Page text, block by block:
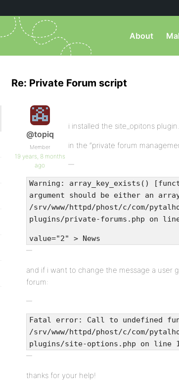
About
Re: Private Forum script
@topiq
Member
19 years, 8 months
ago
i installed the site_opitons
in the “private forum
Warning: array_key_exists()
argument should be either an
/srv/www/httpd/phost/c/com/
plugins/private-forums.php on
value="2" > News
and if i want to change the message a user
forum:
Fatal error: Call to undefined
/srv/www/httpd/phost/c/com/
plugins/site-options.php on line
thanks for your help!